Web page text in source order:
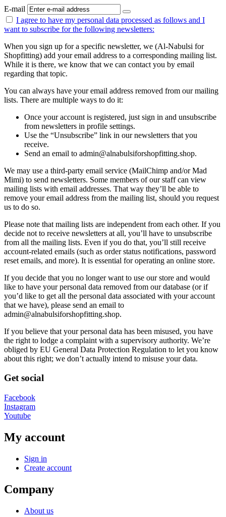
E-mail
I agree to have my personal data processed as follows and I
want to subscribe for the following newsletters:
When you sign up for a specific newsletter, we (Al-Nabulsi for
Shopfitting) add your email address to a corresponding mailing list.
While it is there, we know that we can contact you by email
regarding that topic.
You can always have your email address removed from our mailing
lists. There are multiple ways to do it:
Once your account is registered, just sign in and unsubscribe
from newsletters in profile settings.
Use the “Unsubscribe” link in our newsletters that you
receive.
Send an email to admin@alnabulsiforshopfitting.shop.
We may use a third-party email service (MailChimp and/or Mad
Mimi) to send newsletters. Some members of our staff can view
mailing lists with email addresses. That way they’ll be able to
remove your email address from the mailing list, should you request
us to do so.
Please note that mailing lists are independent from each other. If you
decide not to receive newsletters at all, you’ll have to unsubscribe
from all the mailing lists. Even if you do that, you’ll still receive
account-related emails (such as order status notifications, password
reset emails, and more). It is essential for operating an online store.
If you decide that you no longer want to use our store and would
like to have your personal data removed from our database (or if
you’d like to get all the personal data associated with your account
that we have), please send an email to
admin@alnabulsiforshopfitting.shop.
If you believe that your personal data has been misused, you have
the right to lodge a complaint with a supervisory authority. We’re
obliged by EU General Data Protection Regulation to let you know
about this right; we don’t actually intend to misuse your data.
Get social
Facebook
Instagram
Youtube
My account
Sign in
Create account
Company
About us